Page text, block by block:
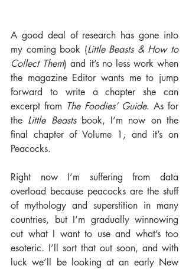
A good deal of research has gone into
my coming book (Little Beasts & How to
Collect Them) and it’s no less work when
the magazine Editor wants me to jump
forward to write a chapter she can
excerpt from The Foodies’ Guide. As for
the Little Beasts book, I’m now on the
final chapter of Volume 1, and it’s on
Peacocks.
Right now I’m suffering from data
overload because peacocks are the stuff
of mythology and superstition in many
countries, but I’m gradually winnowing
out what I want to use and what’s too
esoteric. I’ll sort that out soon, and with
luck we’ll be looking at an early New